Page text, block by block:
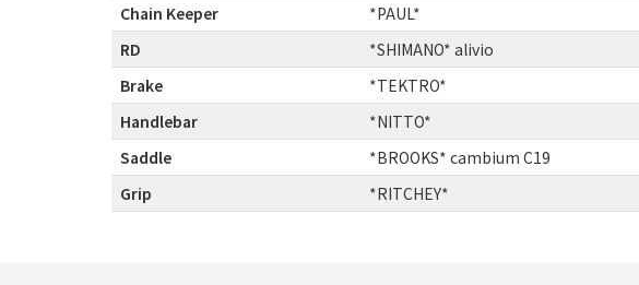
Chain Keeper
*PAUL*
RD
*SHIMANO* alivio
Brake
*TEKTRO*
Handlebar
*NITTO*
Saddle
*BROOKS* cambium C19
Grip
*RITCHEY*